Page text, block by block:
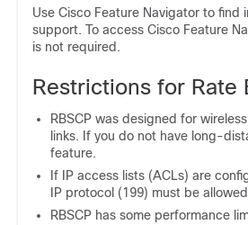
Use Cisco Feature Navigator to
support. To access Cisco Feature
is not required.
Restrictions for Rate
RBSCP was designed for
links. If you do not have long-
feature.
If IP access lists (ACLs) are
IP protocol (199) must be
RBSCP has some performance